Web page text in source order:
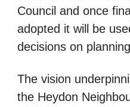
Council and once
adopted it will be
decisions on
The vision
theHeydon